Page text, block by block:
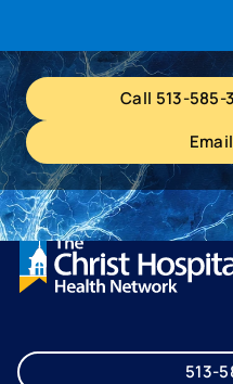
Call 513-
513-